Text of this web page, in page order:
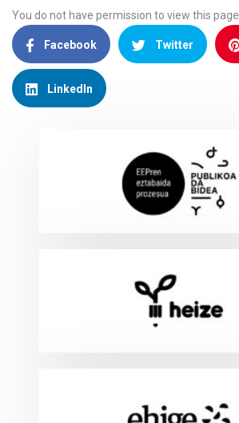
You do not have permission to view this page.
Facebook Twitter
LinkedIn